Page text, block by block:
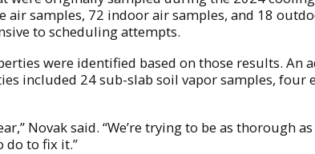
samples, 72 indoor air samples, and 18
to scheduling attempts.
were identified based on those results. An
included 24 sub-slab soil vapor samples, four
Novak said. “We’re trying to be as thorough
do to fix it.”